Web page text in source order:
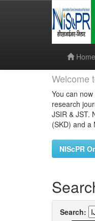
Home
Welcome
You can
research
JSIR & JST.
(SKD) and a
NIScPR
Search: